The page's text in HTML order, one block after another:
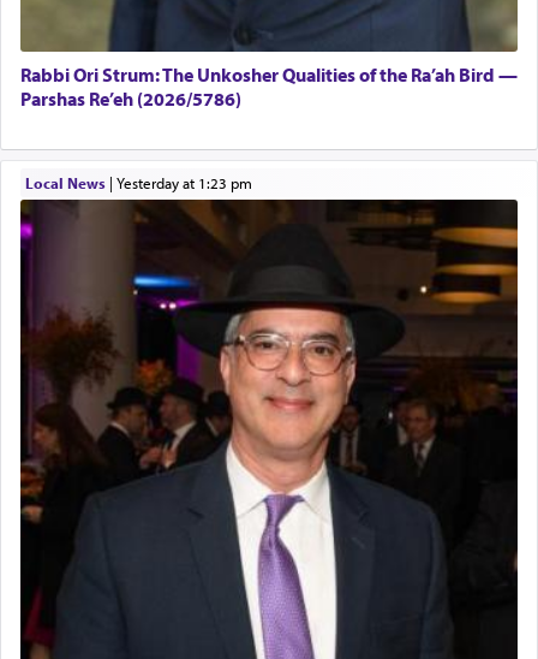
Rabbi Ori Strum: The Unkosher Qualities of the Ra’ah Bird —
Parshas Re’eh (2026/5786)
Local News| yesterday at 1:23 pm